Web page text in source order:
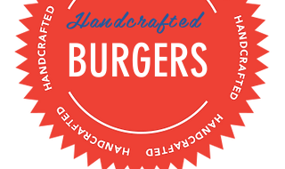
Handcrafted
BURGERS